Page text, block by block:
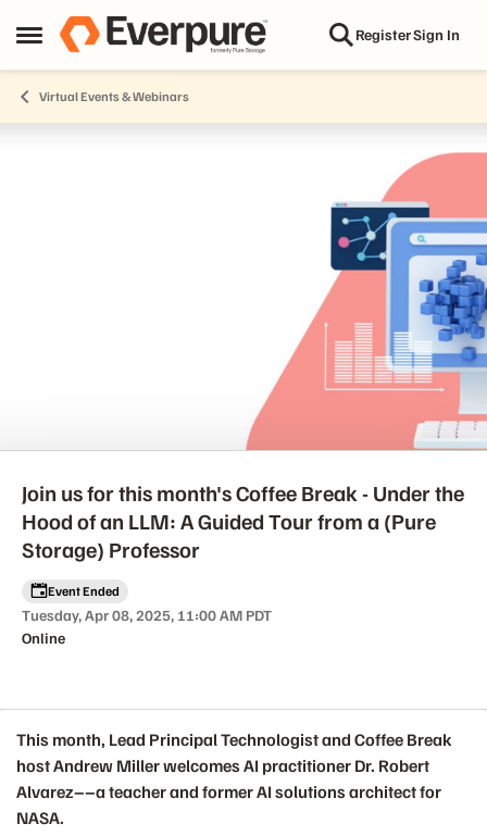
Open Side Menu
Skip to content RegisterSign In
Virtual Events & Webinars
Join us for this month's Coffee Break - Under the
Hood of an LLM: A Guided Tour from a (Pure
Storage) Professor
Event Ended
Tuesday, Apr 08, 2025, 11:00 AM PDT
Online
Event details
This month, Lead Principal Technologist and Coffee Break
hostAndrew Millerwelcomes AI practitioner Dr. Robert
Alvarez––a teacher and former AI solutions architect for
NASA.